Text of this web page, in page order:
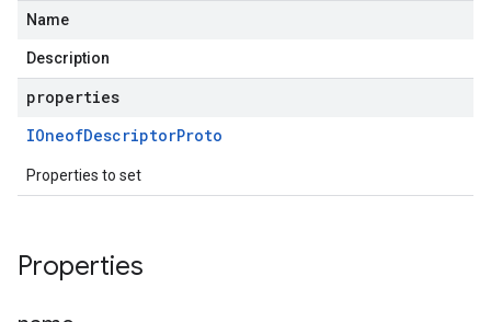
Name
Description
properties
IOneofDescriptorProto
Properties to set
Properties